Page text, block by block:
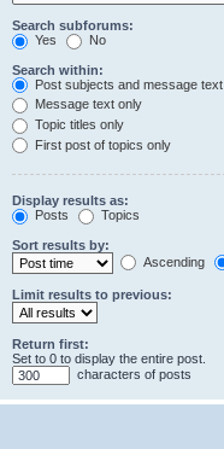
Search subforums:
Yes
No
Search within:
Post subjects and message text
Message text only
Topic titles only
First post of topics only
Display results as:
Posts
Topics
Sort results by:
Ascending
Limit results to previous:
Return first:
Set to 0 to display the entire post.
characters of posts